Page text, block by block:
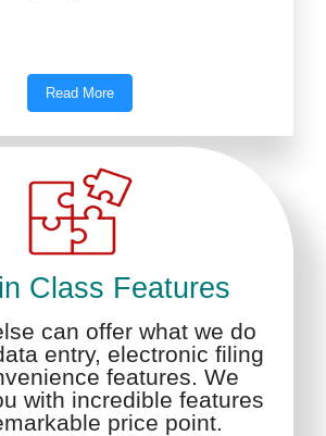
Read More
Class Features
can offer what we do
entry, electronic filing
features. We
with incredible features
price point.